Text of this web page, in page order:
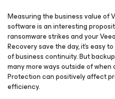
Measuring the business value of
software is an interesting
ransomware strikes and your
Recovery save the day, it’s easy
of business continuity. But
many more ways outside of
Protection can positively affect
efficiency.